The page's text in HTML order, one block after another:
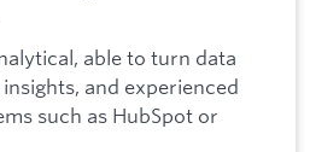
able to turn data
and experienced
such as HubSpot or